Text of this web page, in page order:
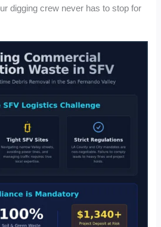
digging crew never has to stop for